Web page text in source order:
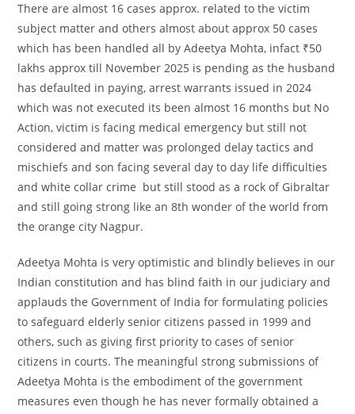
There are almost 16 cases approx. related to the victim
subject matter and others almost about approx 50 cases
which has been handled all by Adeetya Mohta, infact ₹50
lakhs approx till November 2025 is pending as the husband
has defaulted in paying, arrest warrants issued in 2024
which was not executed its been almost 16 months but No
Action, victim is facing medical emergency but still not
considered and matter was prolonged delay tactics and
mischiefs and son facing several day to day life difficulties
and white collar crime but still stood as a rock of Gibraltar
and still going strong like an 8th wonder of the world from
the orange city Nagpur.
Adeetya Mohta is very optimistic and blindly believes in our
Indian constitution and has blind faith in our judiciary and
applauds the Government of India for formulating policies
to safeguard elderly senior citizens passed in 1999 and
others, such as giving first priority to cases of senior
citizens in courts. The meaningful strong submissions of
Adeetya Mohta is the embodiment of the government
measures even though he has never formally obtained a